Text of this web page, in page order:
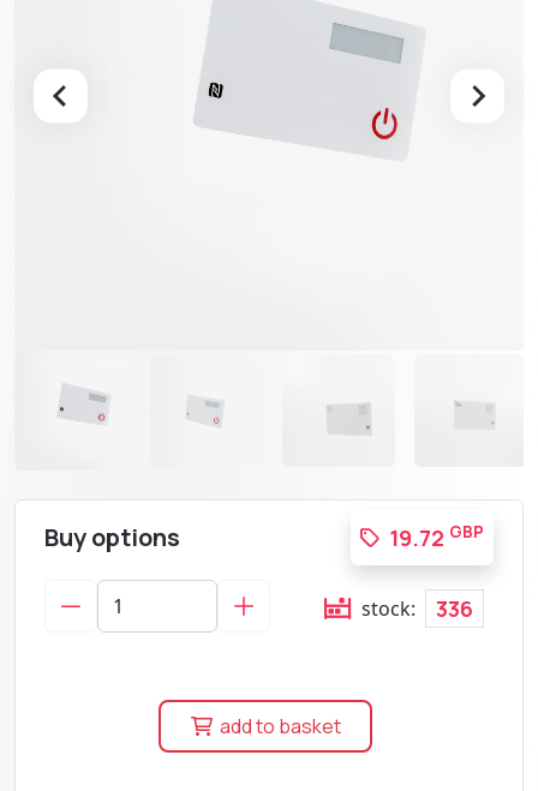
Buy options 19.72 GBP
stock: 336
add to basket